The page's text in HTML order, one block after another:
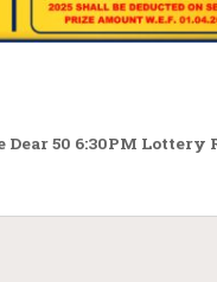
50 6:30PM Lottery